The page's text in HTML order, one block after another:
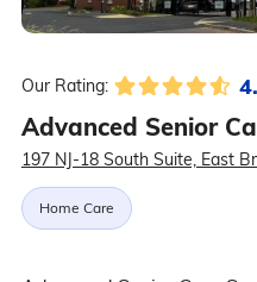
Our Rating:
Advanced Senior
197 NJ-18 South Suite, East
Home Care